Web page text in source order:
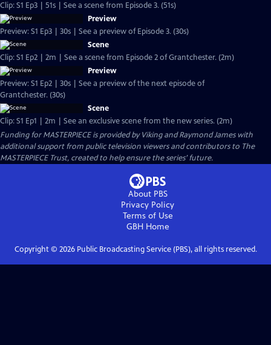
Clip: S1 Ep3 | 51s | See a scene from Episode 3. (51s)
Preview
Preview: S1 Ep3 | 30s | See a preview of Episode 3. (30s)
Scene
Clip: S1 Ep2 | 2m | See a scene from Episode 2 of Grantchester. (2m)
Preview
Preview: S1 Ep2 | 30s | See a preview of the next episode of
Grantchester. (30s)
Scene
Clip: S1 Ep1 | 2m | See an exclusive scene from the new series. (2m)
Funding for MASTERPIECE is provided by Viking and Raymond James with
additional support from public television viewers and contributors to The
MASTERPIECE Trust, created to help ensure the series’ future.
About PBS
Privacy Policy
Terms of Use
GBHHome
Copyright © 2026Public Broadcasting Service (PBS), all rights reserved.